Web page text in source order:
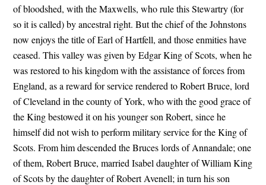
of bloodshed, with the Maxwells, who rule this Stewartry (for
so it is called) by ancestral right. But the chief of the Johnstons
now enjoys the title of Earl of Hartfell, and those enmities have
ceased. This valley was given by Edgar King of Scots, when he
was restored to his kingdom with the assistance of forces from
England, as a reward for service rendered to Robert Bruce, lord
of Cleveland in the county of York, who with the good grace of
the King bestowed it on his younger son Robert, since he
himself did not wish to perform military service for the King of
Scots. From him descended the Bruces lords of Annandale; one
of them, Robert Bruce, married Isabel daughter of William King
of Scots by the daughter of Robert Avenell; in turn his son